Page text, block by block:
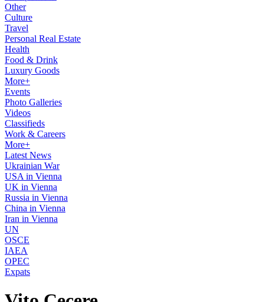
Other
Culture
Travel
Personal Real Estate
Health
Food & Drink
Luxury Goods
More+
Events
Photo Galleries
Videos
Classifieds
Work & Careers
More+
Latest News
Ukrainian War
USA in Vienna
UK in Vienna
Russia in Vienna
China in Vienna
Iran in Vienna
UN
OSCE
IAEA
OPEC
Expats